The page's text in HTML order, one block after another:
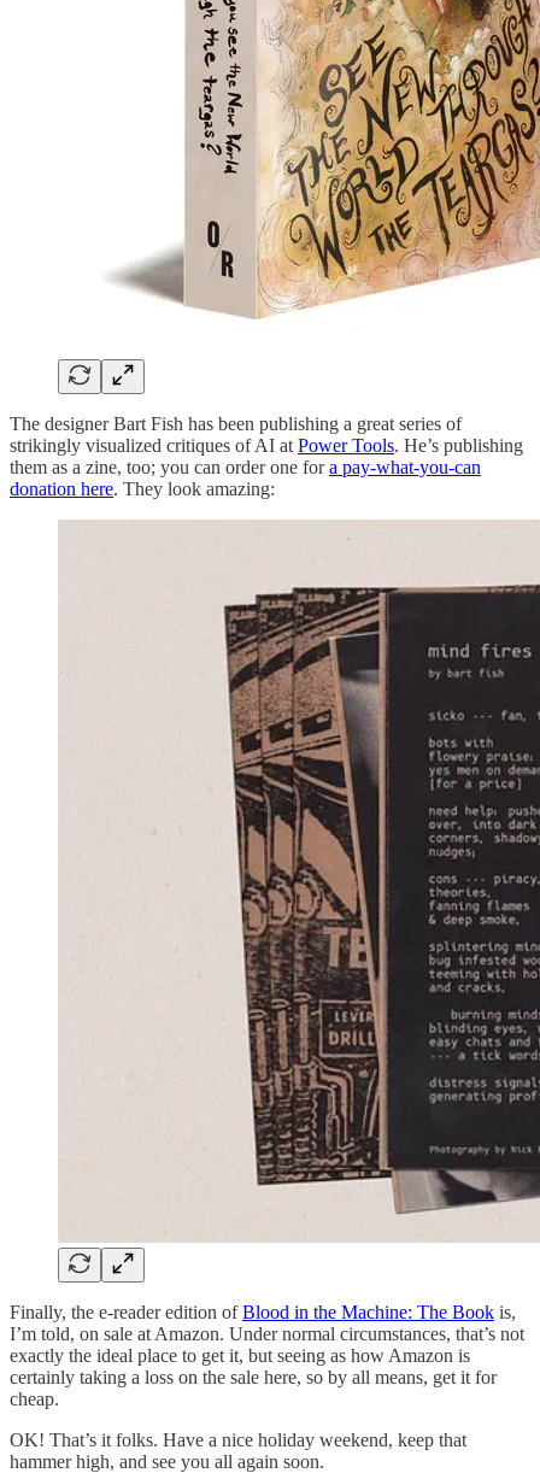
The designer Bart Fish has been publishing a great series of
strikingly visualized critiques of AI at Power Tools. He’s publishing
them as a zine, too; you can order one fora pay-what-you-can
donation here. They look amazing:
Finally, the e-reader edition ofBlood in the Machine: The Book is,
I’m told, on sale at Amazon. Under normal circumstances, that’s not
exactly the ideal place to get it, but seeing as how Amazon is
certainly taking a loss on the sale here, so by all means, get it for
cheap.
OK! That’s it folks. Have a nice holiday weekend, keep that
hammer high, and see you all again soon.